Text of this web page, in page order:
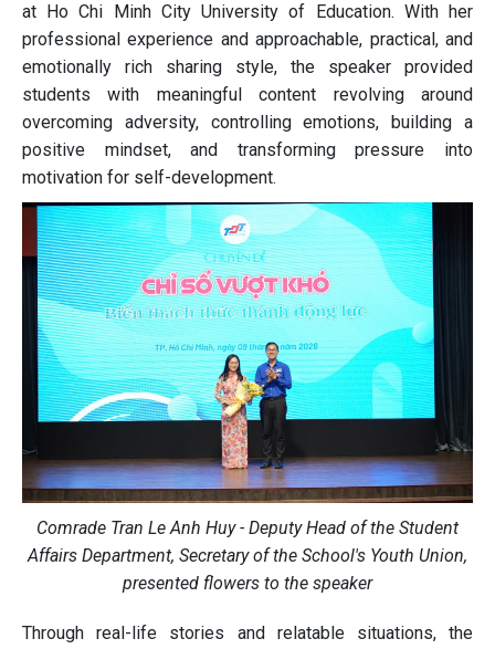
at Ho Chi Minh City University of Education. With her
professional experience and approachable, practical, and
emotionally rich sharing style, the speaker provided
students with meaningful content revolving around
overcoming adversity, controlling emotions, building a
positive mindset, and transforming pressure into
motivation for self-development.
Comrade Tran Le Anh Huy - Deputy Head of the Student
Affairs Department, Secretary of the School's Youth Union,
presented flowers to the speaker
Through real-life stories and relatable situations, the